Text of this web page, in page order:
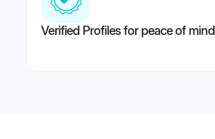
Verified Profiles for peace of mind